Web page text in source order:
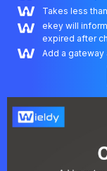
Takes less
ekey will
expired after
Add a